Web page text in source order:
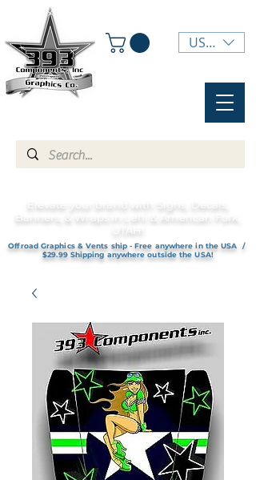
USD ($)
Elevate your brand with Signs, Decals,
Banners, & Wraps in Lehi & American Fork,
UTAH!
Offroad Graphics & Vents ship - Free anywhere in the USA /
$29.99 Shipping anywhere outside the USA!